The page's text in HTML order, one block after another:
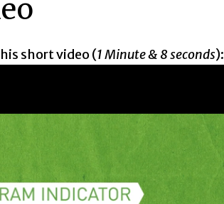
short video (1 Minute & 8 seconds):